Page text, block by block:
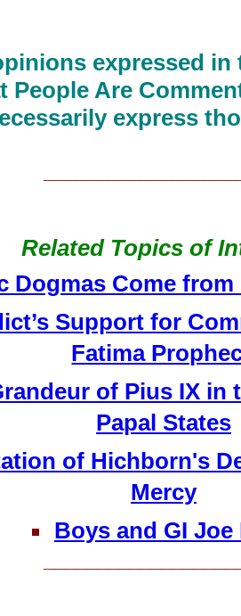
expressed
People Are
express
Related Topics of
Dogmas Come from
Support for
Fatima
of Pius IX in
Papal States
of Hichborn's
Mercy
Boys and GI Joe